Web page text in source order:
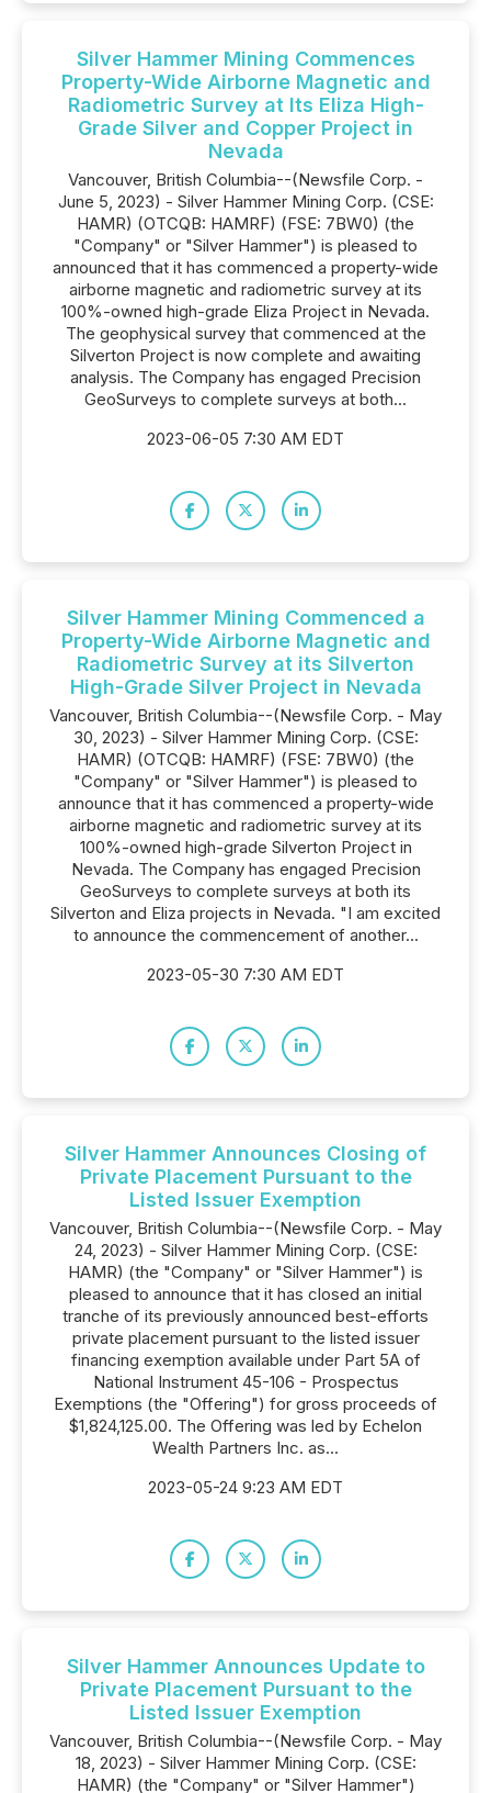
Silver Hammer Mining Commences
Property-Wide Airborne Magnetic and
Radiometric Survey at Its Eliza High-
Grade Silver and Copper Project in
Nevada
Vancouver, British Columbia--(Newsfile Corp. -
June 5, 2023) - Silver Hammer Mining Corp. (CSE:
HAMR) (OTCQB: HAMRF) (FSE: 7BW0) (the
"Company" or "Silver Hammer") is pleased to
announced that it has commenced a property-wide
airborne magnetic and radiometric survey at its
100%-owned high-grade Eliza Project in Nevada.
The geophysical survey that commenced at the
Silverton Project is now complete and awaiting
analysis. The Company has engaged Precision
GeoSurveys to complete surveys at both...
2023-06-05 7:30 AM EDT
Silver Hammer Mining Commenced a
Property-Wide Airborne Magnetic and
Radiometric Survey at its Silverton
High-Grade Silver Project in Nevada
Vancouver, British Columbia--(Newsfile Corp. - May
30, 2023) - Silver Hammer Mining Corp. (CSE:
HAMR) (OTCQB: HAMRF) (FSE: 7BW0) (the
"Company" or "Silver Hammer") is pleased to
announce that it has commenced a property-wide
airborne magnetic and radiometric survey at its
100%-owned high-grade Silverton Project in
Nevada. The Company has engaged Precision
GeoSurveys to complete surveys at both its
Silverton and Eliza projects in Nevada. "I am excited
to announce the commencement of another...
2023-05-30 7:30 AM EDT
Silver Hammer Announces Closing of
Private Placement Pursuant to the
Listed Issuer Exemption
Vancouver, British Columbia--(Newsfile Corp. - May
24, 2023) - Silver Hammer Mining Corp. (CSE:
HAMR) (the "Company" or "Silver Hammer") is
pleased to announce that it has closed an initial
tranche of its previously announced best-efforts
private placement pursuant to the listed issuer
financing exemption available under Part 5A of
National Instrument 45-106 - Prospectus
Exemptions (the "Offering") for gross proceeds of
$1,824,125.00. The Offering was led by Echelon
Wealth Partners Inc. as...
2023-05-24 9:23 AM EDT
Silver Hammer Announces Update to
Private Placement Pursuant to the
Listed Issuer Exemption
Vancouver, British Columbia--(Newsfile Corp. - May
18, 2023) - Silver Hammer Mining Corp. (CSE:
HAMR) (the "Company" or "Silver Hammer")